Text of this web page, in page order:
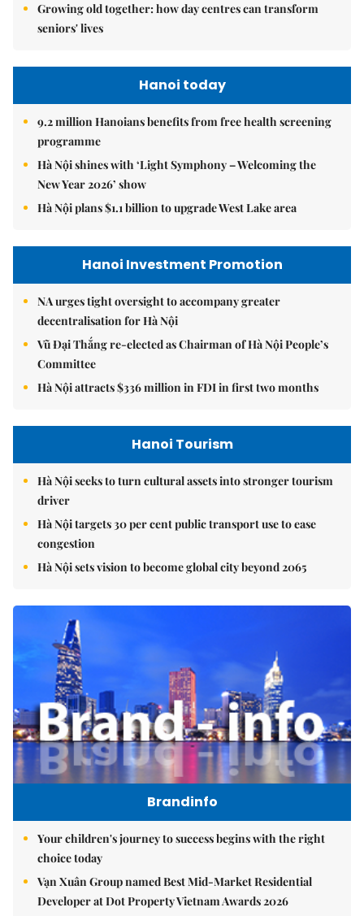
Growing old together: how day centres can transform
seniors' lives
Hanoi today
9.2 million Hanoians benefits from free health screening
programme
Hà Nội shines with ‘Light Symphony – Welcoming the
New Year 2026’ show
Hà Nội plans $1.1 billion to upgrade West Lake area
Hanoi Investment Promotion
NA urges tight oversight to accompany greater
decentralisation for Hà Nội
Vũ Đại Thắng re-elected as Chairman of Hà Nội People’s
Committee
Hà Nội attracts $336 million in FDI in first two months
Hanoi Tourism
Hà Nội seeks to turn cultural assets into stronger tourism
driver
Hà Nội targets 30 per cent public transport use to ease
congestion
Hà Nội sets vision to become global city beyond 2065
Brandinfo
Your children's journey to success begins with the right
choice today
Vạn Xuân Group named Best Mid-Market Residential
Developer at Dot Property Vietnam Awards 2026